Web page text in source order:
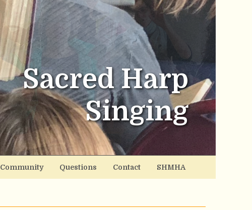
Sacred Harp
Singing
Community Questions Contact SHMHA